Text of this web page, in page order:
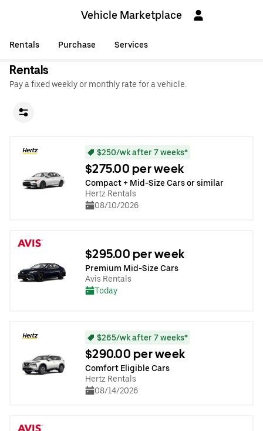
Vehicle Marketplace
Rentals Purchase Services
Rentals
Pay a fixed weekly or monthly rate for a vehicle.
$250/wk after 7 weeks*
$275.00 per week
Compact + Mid-Size Cars or similar
Hertz Rentals
08/10/2026
$295.00 per week
Premium Mid-Size Cars
Avis Rentals
Today
$265/wk after 7 weeks*
$290.00 per week
Comfort Eligible Cars
Hertz Rentals
08/14/2026